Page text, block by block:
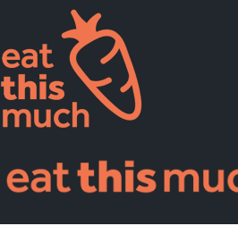
Supported
Pricing
For Professionals